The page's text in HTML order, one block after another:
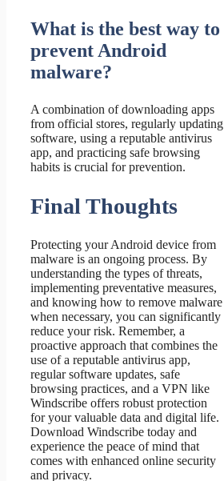
What is the best way to
prevent Android
malware?
A combination of downloading apps
from official stores, regularly updating
software, using a reputable antivirus
app, and practicing safe browsing
habits is crucial for prevention.
Final Thoughts
Protecting your Android device from
malware is an ongoing process. By
understanding the types of threats,
implementing preventative measures,
and knowing how to remove malware
when necessary, you can significantly
reduce your risk. Remember, a
proactive approach that combines the
use of a reputable antivirus app,
regular software updates, safe
browsing practices, and a VPN like
Windscribe offers robust protection
for your valuable data and digital life.
Download Windscribe today and
experience the peace of mind that
comes with enhanced online security
and privacy.